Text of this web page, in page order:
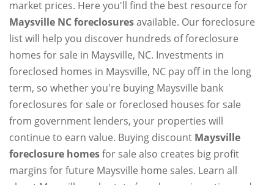
market prices. Here you'll find the best resource for
Maysville NC foreclosuresavailable. Our foreclosure
list will help you discover hundreds of foreclosure
homes for sale in Maysville, NC. Investments in
foreclosed homes in Maysville, NC pay off in the long
term, so whether you're buying Maysville bank
foreclosures for sale or foreclosed houses for sale
from government lenders, your properties will
continue to earn value. Buying discount Maysville
foreclosure homesfor sale also creates big profit
margins for future Maysville home sales. Learn all